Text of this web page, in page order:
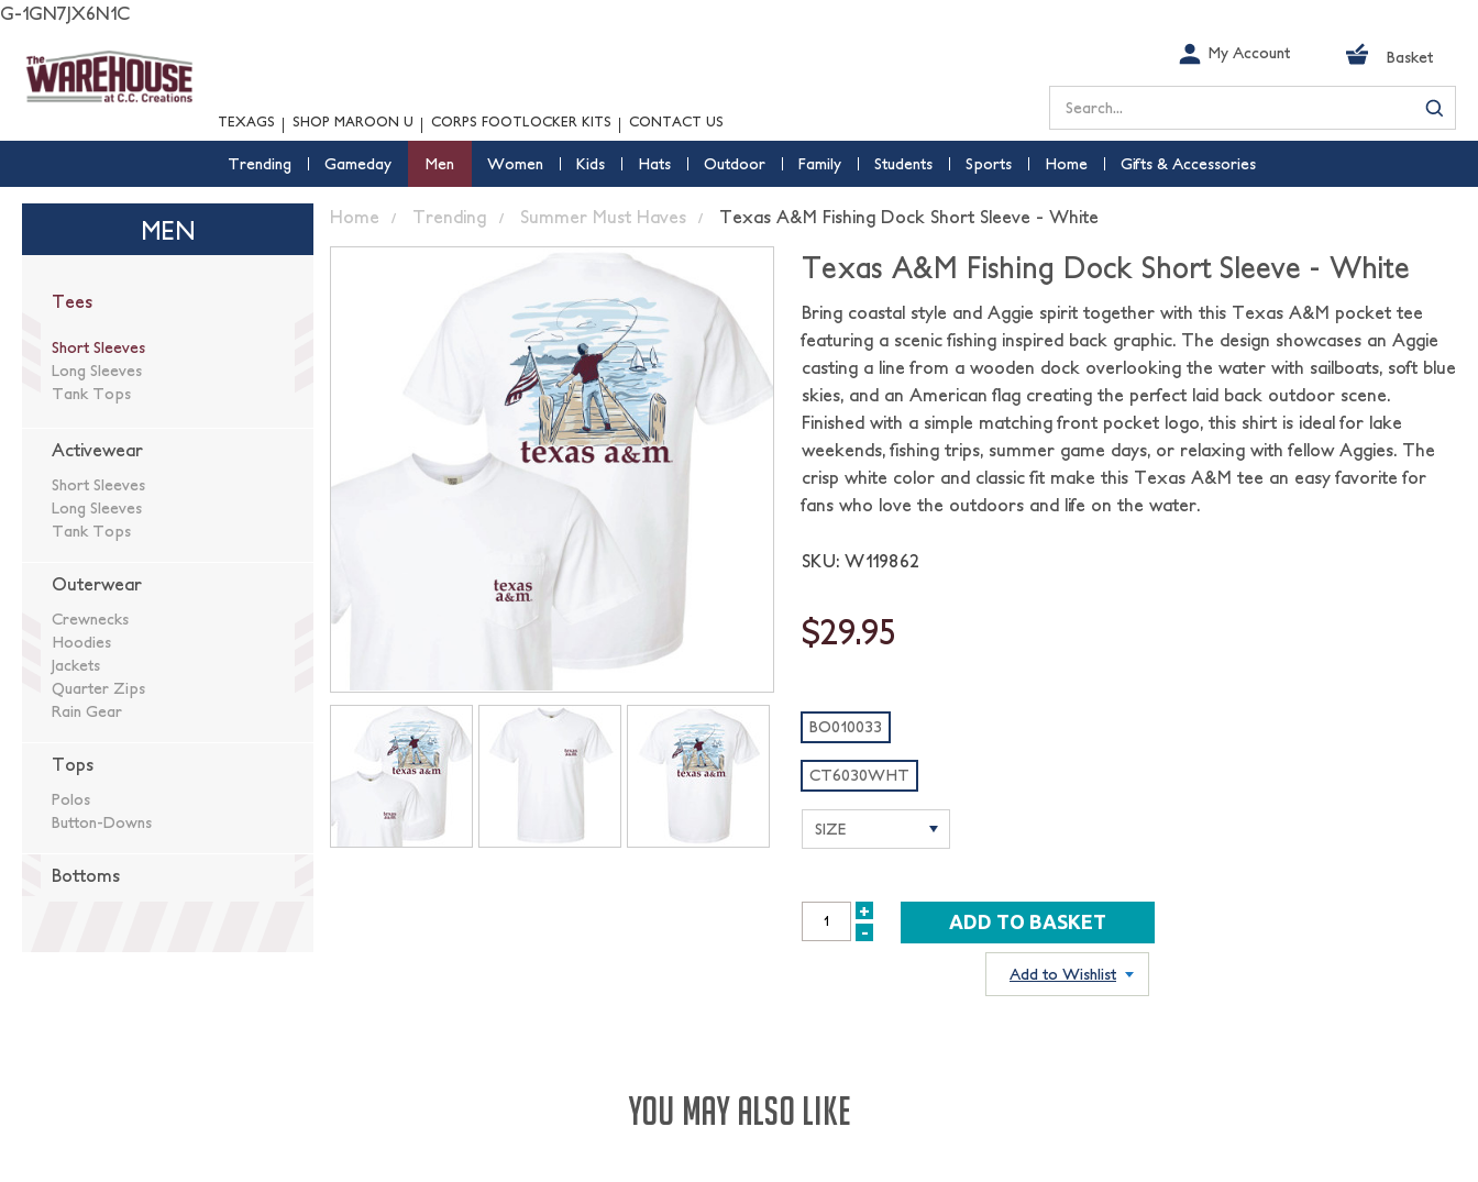
G-1GN7JX6N1C
TEXAGS SHOP MAROON U CORPS FOOTLOCKER KITS CONTACT US
My Account Basket
Search
Trending Gameday Men Women Kids Hats Outdoor Family Students Sports Home Gifts & Accessories
MEN
Tees
Short Sleeves
Long Sleeves
Tank Tops
Activewear
Short Sleeves
Long Sleeves
Tank Tops
Outerwear
Crewnecks
Hoodies
Jackets
Quarter Zips
Rain Gear
Tops
Polos
Button-Downs
Bottoms
Home Trending Summer Must Haves Texas A&M Fishing Dock Short Sleeve - White
Texas A&M Fishing Dock Short Sleeve - White
Bring coastal style and Aggie spirit together with this Texas A&M pocket tee
featuring a scenic fishing inspired back graphic. The design showcases an Aggie
casting a line from a wooden dock overlooking the water with sailboats, soft blue
skies, and an American flag creating the perfect laid back outdoor scene.
Finished with a simple matching front pocket logo, this shirt is ideal for lake
weekends, fishing trips, summer game days, or relaxing with fellow Aggies. The
crisp white color and classic fit make this Texas A&M tee an easy favorite for
fans who love the outdoors and life on the water.
SKU: W119862
$29.95
BO010033
CT6030WHT
INCREASE
+
DECREASE
-
Add to Wishlist
YOU MAY ALSO LIKE